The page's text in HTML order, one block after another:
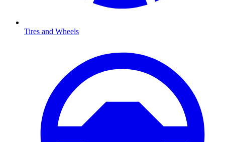
Tires and Wheels